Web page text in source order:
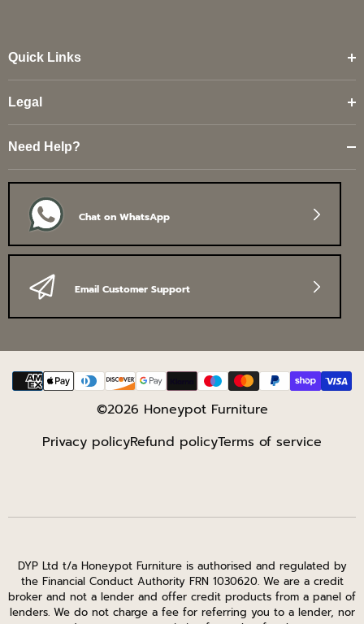
Quick Links
Legal
Need Help?
Chat on WhatsApp
Email Customer Support
©2026 Honeypot Furniture
Privacy policyRefund policyTerms of service
Payment
DYP Ltd t/a Honeypot Furniture is authorised and regulated by
the Financial Conduct Authority FRN 1030620. We are a credit
broker and not a lender and offer credit products from a panel of
lenders. We do not charge a fee for referring you to a lender, nor